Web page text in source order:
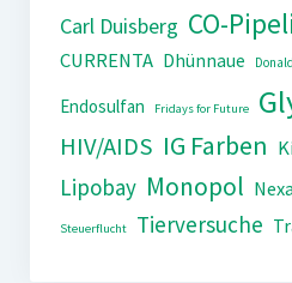
Carl Duisberg CO-
CURRENTA Dhünnaue
Endosulfan
Fridays for Future
HIV/AIDS IG Farben
Lipobay Monopol
Steuerflucht Tierversuche